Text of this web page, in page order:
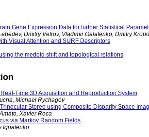
Gene Expression Data for further Statistical
Dmitry Vetrov, Vladimir Galatenko, Dmitry
Visual Attention and SURF Descriptors
the medoid shift and topological relations
Time 3D Acquisition and Reproduction System
Michael Rychagov
Stereo using Composite Disparity Space
Xavier Roca
via Markov Random Fields
Ignatenko